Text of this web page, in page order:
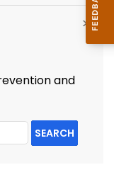
>
and
SEARCH